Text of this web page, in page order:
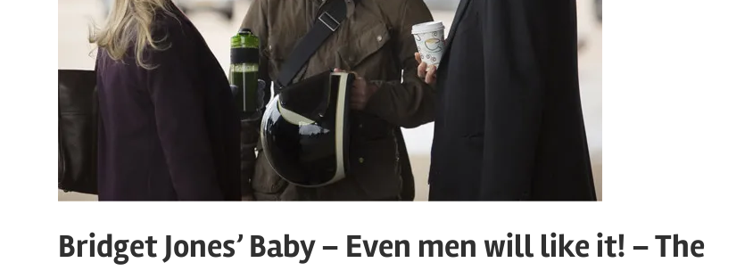
Bridget Jones’ Baby – Even men will like it! – The